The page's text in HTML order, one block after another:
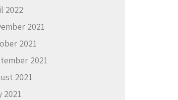
2022
2021
2021
2021
2021
2021